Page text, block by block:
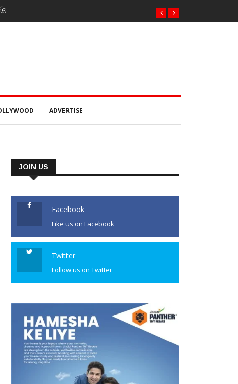
ADVERTISE
JOIN US
Facebook
Like us on Facebook
Twitter
Follow us on Twitter